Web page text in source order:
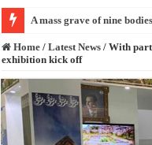
A mass grave of nine
Home / Latest News / With
exhibition kick off